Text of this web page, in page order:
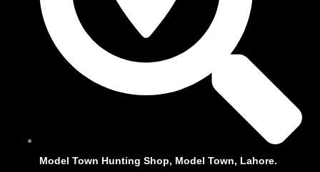
Model Town Hunting Shop, Model Town, Lahore.